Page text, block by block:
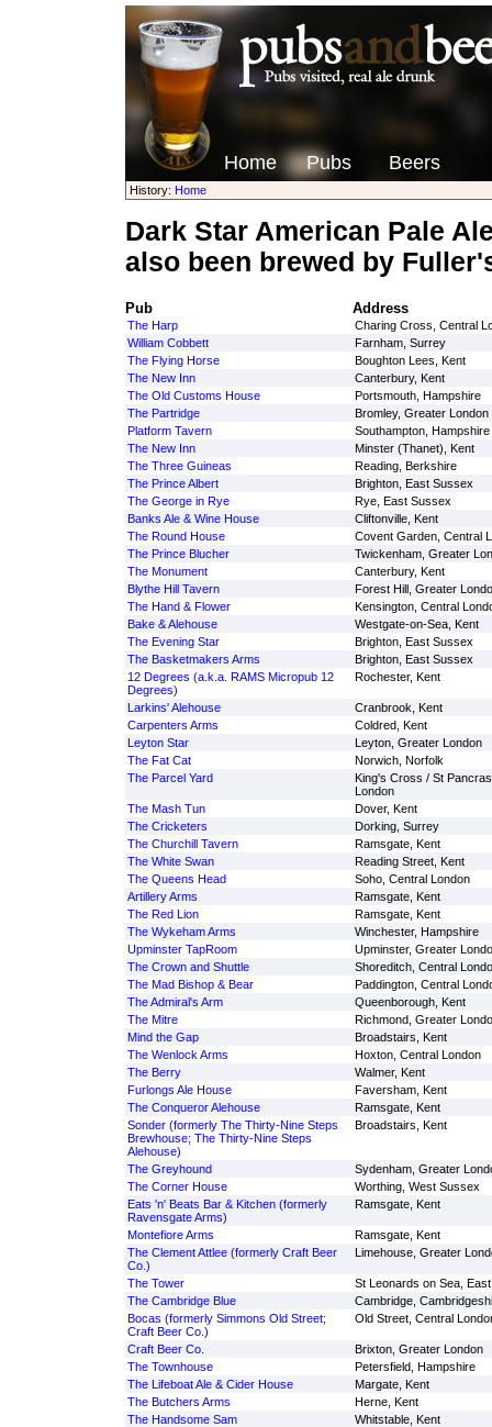
Home Pubs Beers
History: Home
Dark Star American Pale
also been brewed by
Pub Address
The Harp
Charing Cross, Central
William Cobbett
Farnham, Surrey
The Flying Horse
Boughton Lees, Kent
The New Inn
Canterbury, Kent
The Old Customs House
Portsmouth, Hampshire
The Partridge
Bromley, Greater London
Platform Tavern
Southampton, Hampshire
The New Inn
Minster (Thanet), Kent
The Three Guineas
Reading, Berkshire
The Prince Albert
Brighton, East Sussex
The George in Rye
Rye, East Sussex
Banks Ale & Wine House
Cliftonville, Kent
The Round House
Covent Garden, Central
The Prince Blucher
Twickenham, Greater
The Monument
Canterbury, Kent
Blythe Hill Tavern
Forest Hill, Greater
The Hand & Flower
Kensington, Central
Bake & Alehouse
Westgate-on-Sea, Kent
The Evening Star
Brighton, East Sussex
The Basketmakers Arms
Brighton, East Sussex
12 Degrees (a.k.a. RAMS Micropub 12
Degrees)
Rochester, Kent
Larkins' Alehouse
Cranbrook, Kent
Carpenters Arms
Coldred, Kent
Leyton Star
Leyton, Greater London
The Fat Cat
Norwich, Norfolk
The Parcel Yard
King's Cross / St
London
The Mash Tun
Dover, Kent
The Cricketers
Dorking, Surrey
The Churchill Tavern
Ramsgate, Kent
The White Swan
Reading Street, Kent
The Queens Head
Soho, Central London
Artillery Arms
Ramsgate, Kent
The Red Lion
Ramsgate, Kent
The Wykeham Arms
Winchester, Hampshire
Upminster TapRoom
Upminster, Greater
The Crown and Shuttle
Shoreditch, Central
The Mad Bishop & Bear
Paddington, Central
The Admiral's Arm
Queenborough, Kent
The Mitre
Richmond, Greater
Mind the Gap
Broadstairs, Kent
The Wenlock Arms
Hoxton, Central London
The Berry
Walmer, Kent
Furlongs Ale House
Faversham, Kent
The Conqueror Alehouse
Ramsgate, Kent
Sonder (formerly The Thirty-Nine Steps
Brewhouse; The Thirty-Nine Steps
Alehouse)
Broadstairs, Kent
The Greyhound
Sydenham, Greater
The Corner House
Worthing, West Sussex
Eats 'n' Beats Bar & Kitchen (formerly
Ravensgate Arms)
Ramsgate, Kent
Montefiore Arms
Ramsgate, Kent
The Clement Attlee (formerly Craft Beer
Co.)
Limehouse, Greater
The Tower
St Leonards on Sea,
The Cambridge Blue
Cambridge,
Bocas (formerly Simmons Old Street;
Craft Beer Co.)
Old Street, Central
Craft Beer Co.
Brixton, Greater London
The Townhouse
Petersfield, Hampshire
The Lifeboat Ale & Cider House
Margate, Kent
The Butchers Arms
Herne, Kent
The Handsome Sam
Whitstable, Kent